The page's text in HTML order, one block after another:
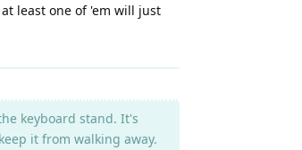
least one of 'em will just
keyboard stand. It's
it from walking away.